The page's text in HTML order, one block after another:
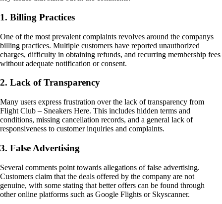
1. Billing Practices
One of the most prevalent complaints revolves around the companys
billing practices. Multiple customers have reported unauthorized
charges, difficulty in obtaining refunds, and recurring membership fees
without adequate notification or consent.
2. Lack of Transparency
Many users express frustration over the lack of transparency from
Flight Club – Sneakers Here. This includes hidden terms and
conditions, missing cancellation records, and a general lack of
responsiveness to customer inquiries and complaints.
3. False Advertising
Several comments point towards allegations of false advertising.
Customers claim that the deals offered by the company are not
genuine, with some stating that better offers can be found through
other online platforms such as Google Flights or Skyscanner.